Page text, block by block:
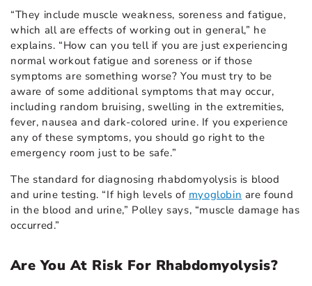
“They include muscle weakness, soreness and fatigue,
which all are effects of working out in general,” he
explains. “How can you tell if you are just experiencing
normal workout fatigue and soreness or if those
symptoms are something worse? You must try to be
aware of some additional symptoms that may occur,
including random bruising, swelling in the extremities,
fever, nausea and dark-colored urine. If you experience
any of these symptoms, you should go right to the
emergency room just to be safe.”
The standard for diagnosing rhabdomyolysis is blood
and urine testing. “If high levels of myoglobin are found
in the blood and urine,” Polley says, “muscle damage has
occurred.”
Are You At Risk For Rhabdomyolysis?